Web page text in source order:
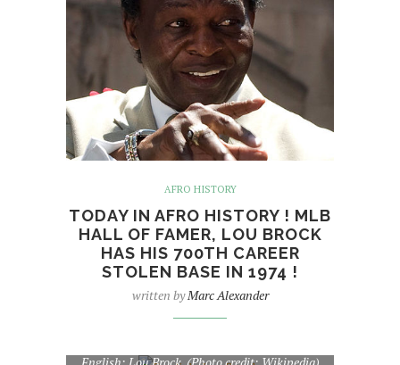
AFRO HISTORY
TODAY IN AFRO HISTORY ! MLB
HALL OF FAMER, LOU BROCK
HAS HIS 700TH CAREER
STOLEN BASE IN 1974 !
written byMarc Alexander
English: Lou Brock. (Photo credit: Wikipedia)